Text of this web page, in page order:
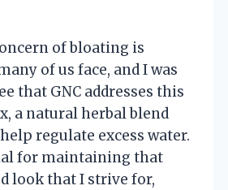
of bloating is
of us face, and I was
that GNC addresses this
a natural herbal blend
regulate excess water.
for maintaining that
look that I strive for,